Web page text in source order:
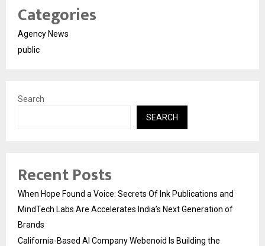
Categories
Agency News
public
Search
SEARCH
Recent Posts
When Hope Found a Voice: Secrets Of Ink Publications and
MindTech Labs Are Accelerates India’s Next Generation of
Brands
California-Based AI Company Webenoid Is Building the